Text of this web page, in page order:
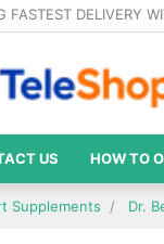
FASTEST DELIVERY
US HOW TO
Supplements Dr.